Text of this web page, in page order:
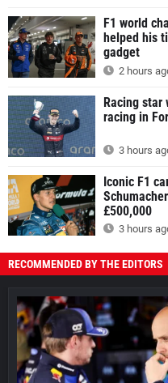
F1 world
helped his
gadget
2 hours
Racing star
racing in
3 hours
Iconic F1
£500,000
3 hours
RECOMMENDED BY THE EDITORS